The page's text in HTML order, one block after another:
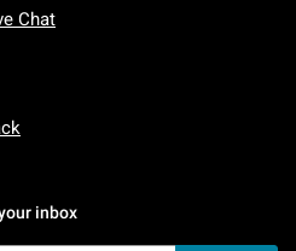
Chat
To Friday: 7 AM To 5 PM Pacific Time
To Sunday: 7 AM To 5 PM Pacific
inbox